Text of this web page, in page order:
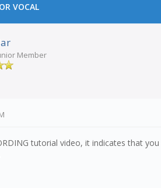
VOCAL
Member
tutorial video, it indicates that